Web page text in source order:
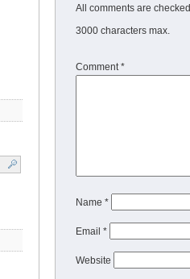
All comments are
3000 characters max.
Comment*
Name *
Email *
Website